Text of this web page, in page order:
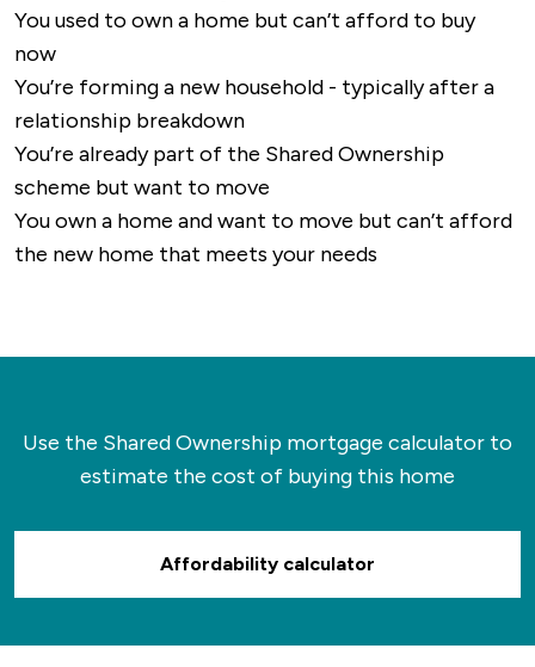
You used to own a home but can’t afford to buy
now
You’re forming a new household - typically after a
relationship breakdown
You’re already part of the Shared Ownership
scheme but want to move
You own a home and want to move but can’t afford
the new home that meets your needs
Use the Shared Ownership mortgage calculator to
estimate the cost of buying this home
Affordability calculator